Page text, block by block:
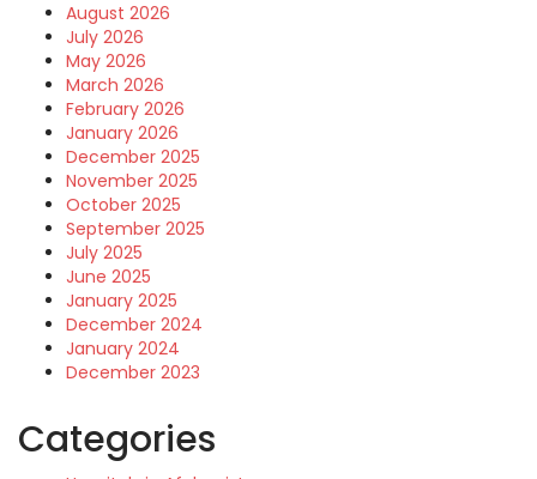
August 2026
July 2026
May 2026
March 2026
February 2026
January 2026
December 2025
November 2025
October 2025
September 2025
July 2025
June 2025
January 2025
December 2024
January 2024
December 2023
Categories